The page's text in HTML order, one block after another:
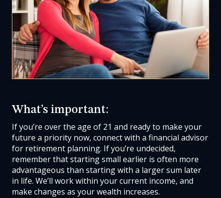
What’s important:
If you’re over the age of 21 and ready to make your
future a priority now, connect with a financial advisor
for retirement planning. If you’re undecided,
remember that starting small earlier is often more
advantageous than starting with a larger sum later
in life. We’ll work within your current income, and
make changes as your wealth increases.